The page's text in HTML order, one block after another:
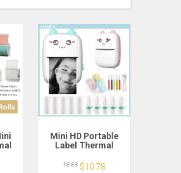
Mini HD Portable
Label Thermal
Bluetooth Printer
18.88 $10.78